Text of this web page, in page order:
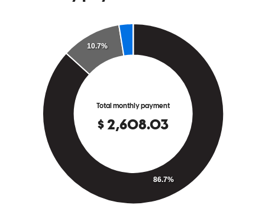
Review on March 9, 2026
10/10 experience, if you’re interested buying a house this is your
first stop and from there everything will easily fall together with the
help from Bekah, she is very accommodating, helpful, and
supportive through the whole process and it’s refreshing to feel seen